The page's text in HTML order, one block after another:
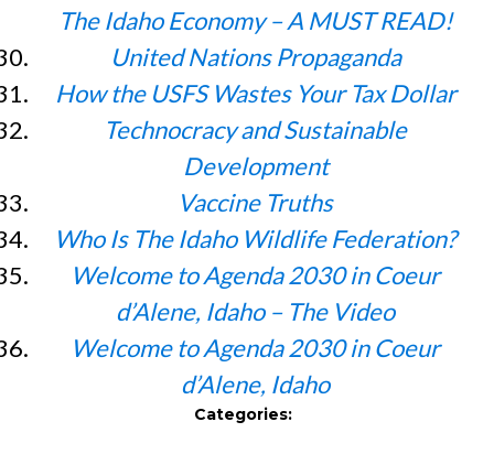
The Idaho Economy – A MUST READ!
United Nations Propaganda
How the USFS Wastes Your Tax Dollar
Technocracy and Sustainable
Development
Vaccine Truths
Who Is The Idaho Wildlife Federation?
Welcome to Agenda 2030 in Coeur
d’Alene, Idaho – The Video
Welcome to Agenda 2030 in Coeur
d’Alene, Idaho
Categories: